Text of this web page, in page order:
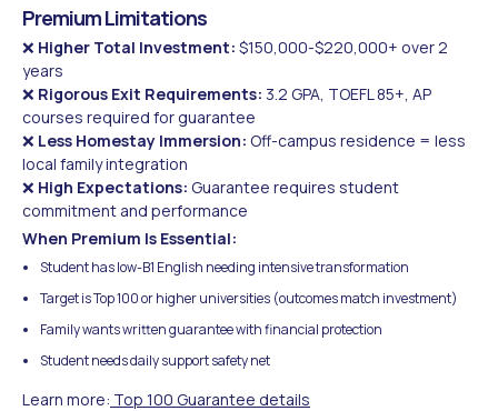
Premium Limitations
❌ Higher Total Investment: $150,000-$220,000+ over 2
years
❌ Rigorous Exit Requirements: 3.2 GPA, TOEFL 85+, AP
courses required for guarantee
❌ Less Homestay Immersion: Off-campus residence = less
local family integration
❌ High Expectations: Guarantee requires student
commitment and performance
When Premium Is Essential:
Student has low-B1 English needing intensive transformation
Target is Top 100 or higher universities (outcomes match investment)
Family wants written guarantee with financial protection
Student needs daily support safety net
Learn more: Top 100 Guarantee details